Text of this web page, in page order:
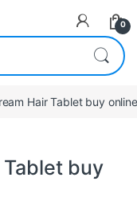
0
Hair Tablet buy
Tablet buy